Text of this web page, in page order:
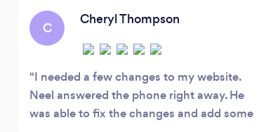
funnels, Instagram, YouTube, bots, and
many more forms of effective marketing
strategies.
C
Cheryl Thompson
I needed a few changes to my website.
Neel answered the phone right away. He
was able to fix the changes and add some